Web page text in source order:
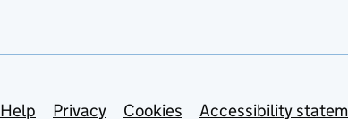
Help Privacy Cookies Accessibility